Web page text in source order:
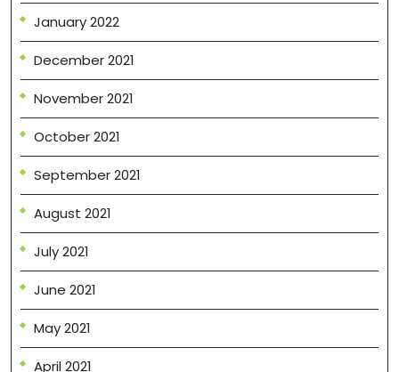
January 2022
December 2021
November 2021
October 2021
September 2021
August 2021
July 2021
June 2021
May 2021
April 2021